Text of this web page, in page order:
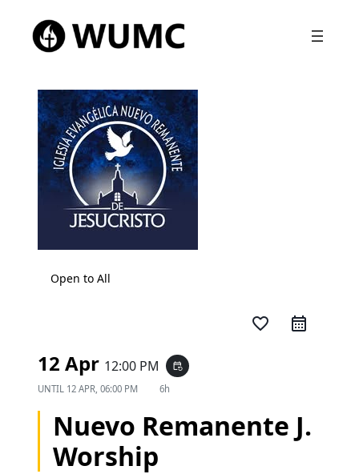
Open to All
favorite_border
12 Apr 12:00 PM event_repeat
UNTIL 12 APR, 06:00 PM 6h
Nuevo Remanente J.
Worship